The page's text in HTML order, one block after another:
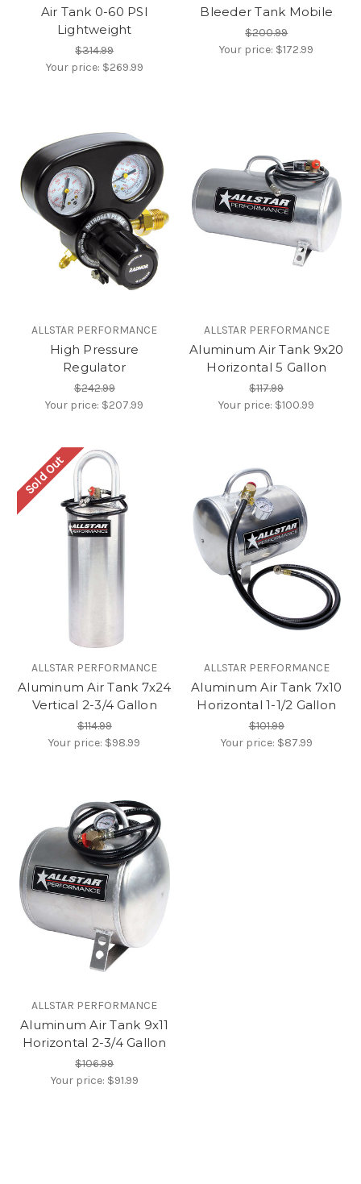
Air Tank 0-60 PSI
Lightweight
$314.99
Your price: $269.99
Bleeder Tank Mobile
$200.99
Your price: $172.99
ALLSTAR PERFORMANCE
High Pressure
Regulator
$242.99
Your price: $207.99
ALLSTAR PERFORMANCE
Aluminum Air Tank 9x20
Horizontal 5 Gallon
$117.99
Your price: $100.99
Sold Out
ALLSTAR PERFORMANCE
Aluminum Air Tank 7x24
Vertical 2-3/4 Gallon
$114.99
Your price: $98.99
ALLSTAR PERFORMANCE
Aluminum Air Tank 7x10
Horizontal 1-1/2 Gallon
$101.99
Your price: $87.99
ALLSTAR PERFORMANCE
Aluminum Air Tank 9x11
Horizontal 2-3/4 Gallon
$106.99
Your price: $91.99